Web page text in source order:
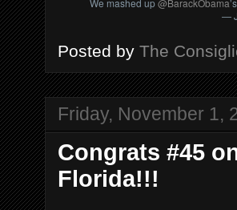
—
Posted by The
Friday, November 1,
Congrats #45
Florida!!!